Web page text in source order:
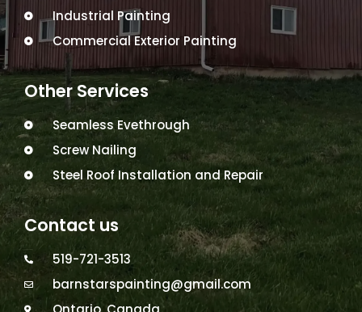
Industrial Painting
Commercial Exterior Painting
Other Services
Seamless Evethrough
Screw Nailing
Steel Roof Installation and Repair
Contact us
519-721-3513
barnstarspainting@gmail.com